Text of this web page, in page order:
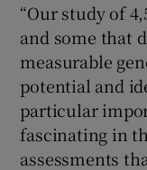
“Our study of
and some that
measurable
potential and
particular
fascinating in
assessments